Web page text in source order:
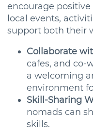
encourage positive
local events,
support both their
Collaborate
cafes, and co-
a welcoming
environment
Skill-Sharing
nomads can
skills.